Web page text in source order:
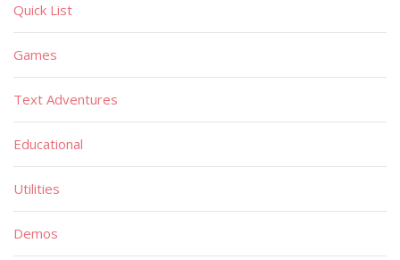
Quick List
Games
Text Adventures
Educational
Utilities
Demos